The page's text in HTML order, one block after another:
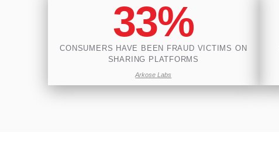
33%
CONSUMERS HAVE BEEN FRAUD VICTIMS ON
SHARING PLATFORMS
Arkose Labs